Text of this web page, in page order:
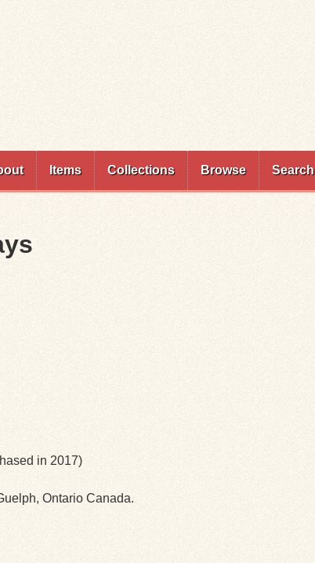
Items Collections Browse Search
in 2017)
Ontario Canada.